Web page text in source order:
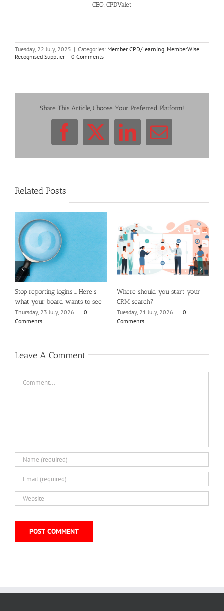
CEO, CPDValet
Tuesday, 22 July, 2025 | Categories: Member CPD/Learning MemberWise
Recognised Supplier | 0 Comments
Share This Article, Choose Your Preferred Platform!
Facebook
X LinkedIn
Email
Related Posts
Stop reporting logins … Here’s
what your board wants to see
Thursday, 23 July, 2026
| 0
Comments
Where should you start your
CRM search?
Tuesday, 21 July, 2026
| 0
Comments
Leave A Comment